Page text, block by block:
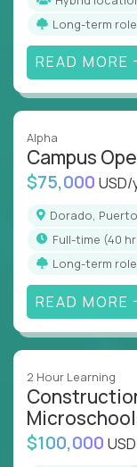
Long-term role
READ MORE
Alpha
Campus
$75,000
Dorado,
full-time (40
Long-term role
READ MORE
2 Hour Learning
$100,000